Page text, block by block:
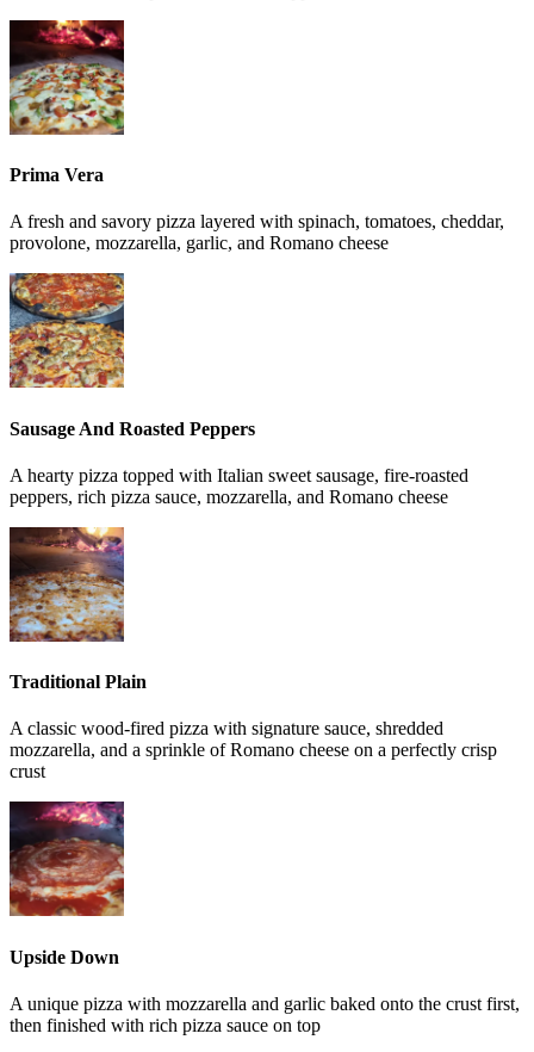
Prima Vera
A fresh and savory pizza layered with spinach, tomatoes, cheddar,
provolone, mozzarella, garlic, and Romano cheese
Sausage And Roasted Peppers
A hearty pizza topped with Italian sweet sausage, fire-roasted
peppers, rich pizza sauce, mozzarella, and Romano cheese
Traditional Plain
A classic wood-fired pizza with signature sauce, shredded
mozzarella, and a sprinkle of Romano cheese on a perfectly crisp
crust
Upside Down
A unique pizza with mozzarella and garlic baked onto the crust first,
then finished with rich pizza sauce on top